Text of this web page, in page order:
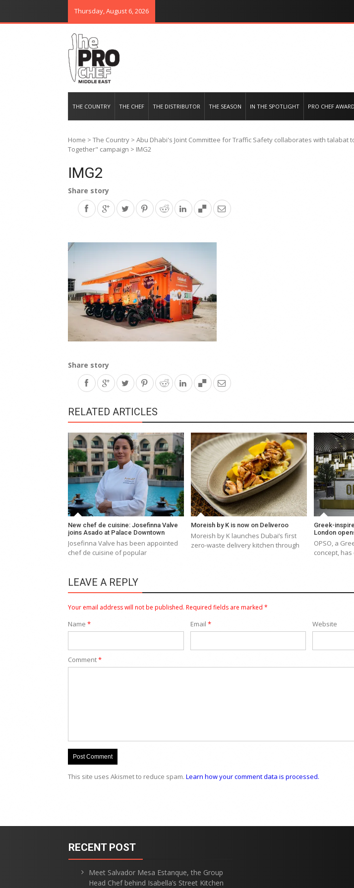
Thursday, August 6, 2026
THE COUNTRY THE CHEF THE DISTRIBUTOR THE SEASON IN THE SPOTLIGHT PRO CHEF
Home > The Country > Abu Dhabi's Joint Committee for Traffic Safety collaborates with talabat
Together" campaign > IMG2
IMG2
Share story
Share story
RELATED ARTICLES
New chef de cuisine: Josefinna Valve
joins Asado at Palace Downtown
Josefinna Valve has been appointed
chef de cuisine of popular
Moreish by K is now on Deliveroo
Moreish by K launches Dubai’s first
zero-waste delivery kitchen through
Greek-
London
OPSO, a
concept,
LEAVE A REPLY
Your email address will not be published. Required fields are marked *
Name * Email * Website
Comment*
This site uses Akismet to reduce spam. Learn how your comment data is processed.
temporary
RECENT POST
Meet Salvador Mesa Estanque, the Group
Head Chef behind Isabella’s Street Kitchen